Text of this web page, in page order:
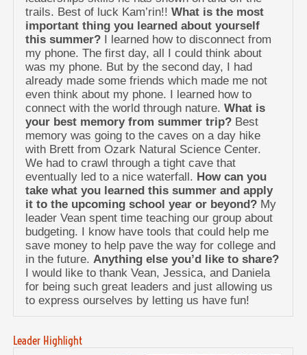
trails. Best of luck Kam’rin!!What is the most
important thing you learned about yourself
this summer?
I learned how to disconnect from
my phone. The first day, all I could think about
was my phone. But by the second day, I had
already made some friends which made me not
even think about my phone. I learned how to
connect with the world through nature.What is
your best memory from summer trip? Best
memory was going to the caves on a day hike
with Brett from Ozark Natural Science Center.
We had to crawl through a tight cave that
eventually led to a nice waterfall. How can you
take what you learned this summer and apply
it to the upcoming school year or beyond? My
leader Vean spent time teaching our group about
budgeting. I know have tools that could help me
save money to help pave the way for college and
in the future.Anything else you’d like to share?
I would like to thank Vean, Jessica, and Daniela
for being such great leaders and just allowing us
to express ourselves by letting us have fun!
Leader Highlight